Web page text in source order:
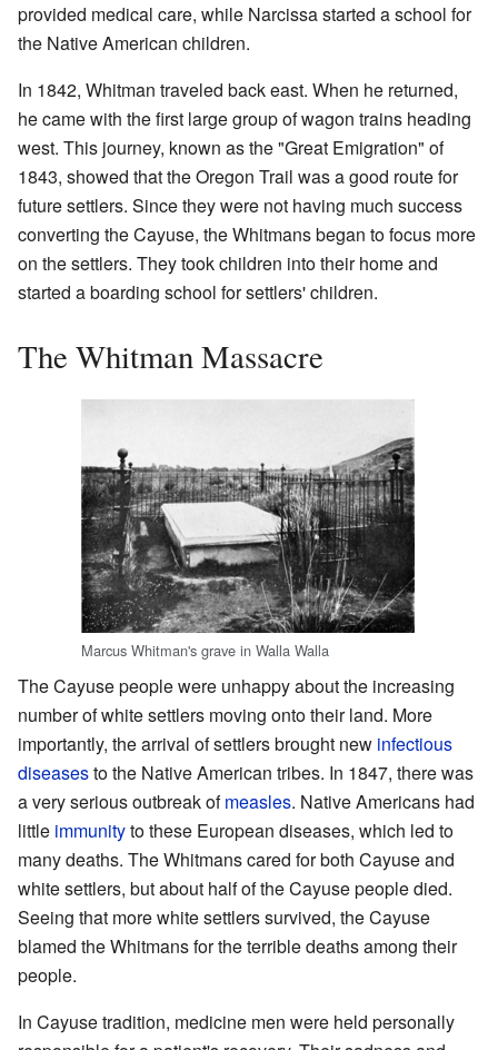
provided medical care, while Narcissa started a school for
the Native American children.
In 1842, Whitman traveled back east. When he returned,
he came with the first large group of wagon trains heading
west. This journey, known as the "Great Emigration" of
1843, showed that the Oregon Trail was a good route for
future settlers. Since they were not having much success
converting the Cayuse, the Whitmans began to focus more
on the settlers. They took children into their home and
started a boarding school for settlers' children.
The Whitman Massacre
Marcus Whitman's grave in Walla Walla
The Cayuse people were unhappy about the increasing
number of white settlers moving onto their land. More
importantly, the arrival of settlers brought new infectious
diseasesto the Native American tribes. In 1847, there was
a very serious outbreak ofmeasles. Native Americans had
little immunityto these European diseases, which led to
many deaths. The Whitmans cared for both Cayuse and
white settlers, but about half of the Cayuse people died.
Seeing that more white settlers survived, the Cayuse
blamed the Whitmans for the terrible deaths among their
people.
In Cayuse tradition, medicine men were held personally